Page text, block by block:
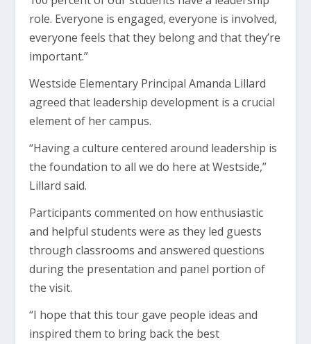
role. Everyone is engaged, everyone is involved,
everyone feels that they belong and that they’re
important.”
Westside Elementary Principal Amanda Lillard
agreed that leadership development is a crucial
element of her campus.
“Having a culture centered around leadership is
the foundation to all we do here at Westside,”
Lillard said.
Participants commented on how enthusiastic
and helpful students were as they led guests
through classrooms and answered questions
during the presentation and panel portion of
the visit.
“I hope that this tour gave people ideas and
inspired them to bring back the best